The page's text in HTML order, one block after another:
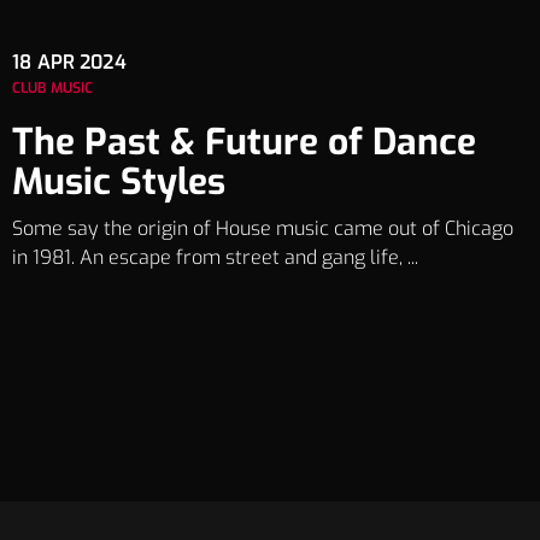
18 APR 2024
CLUB MUSIC
The Past & Future of Dance
Music Styles
Some say the origin of House music came out of Chicago
in 1981. An escape from street and gang life, ...